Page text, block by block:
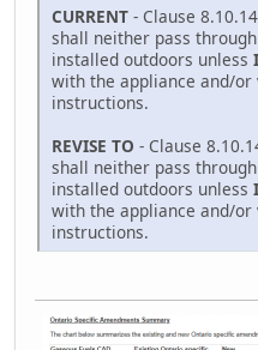
CURRENT - Clause
shall neither pass
installed outdoors unless
with the appliance and/
instructions.
REVISE TO - Clause
shall neither pass
installed outdoors unless
with the appliance and/
instructions.